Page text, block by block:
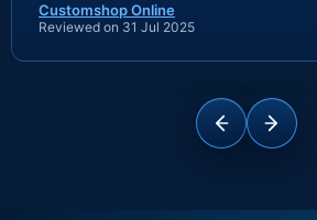
Customshop Online
Reviewed on 31 Jul 2025